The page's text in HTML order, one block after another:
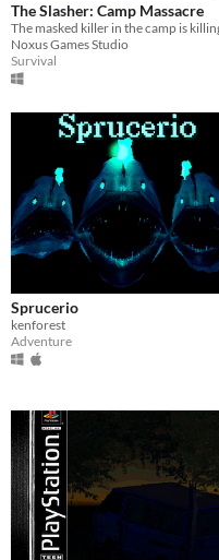
The Slasher: Camp Massacre
Noxus Games Studio
Survival
Sprucerio
kenforest
Adventure